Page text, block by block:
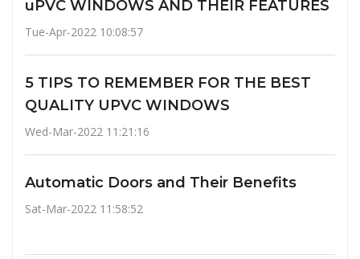
uPVC WINDOWS AND THEIR FEATURES
Tue-Apr-2022 10:08:57
5 TIPS TO REMEMBER FOR THE BEST
QUALITY UPVC WINDOWS
Wed-Mar-2022 11:21:16
Automatic Doors and Their Benefits
Sat-Mar-2022 11:58:52